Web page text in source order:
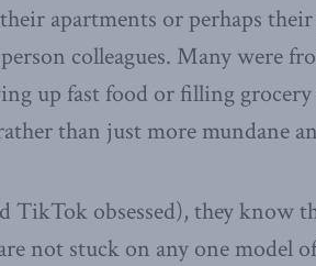
apartments or perhaps
colleagues. Many were
up fast food or filling
than just more mundane
TikTok obsessed), they know
not stuck on any one model